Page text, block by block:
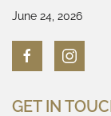
June 24, 2026
GET IN